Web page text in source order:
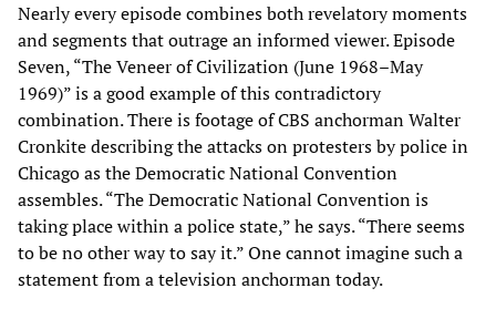
Nearly every episode combines both revelatory moments
and segments that outrage an informed viewer. Episode
Seven, “The Veneer of Civilization (June 1968–May
1969)” is a good example of this contradictory
combination. There is footage of CBS anchorman Walter
Cronkite describing the attacks on protesters by police in
Chicago as the Democratic National Convention
assembles. “The Democratic National Convention is
taking place within a police state,” he says. “There seems
to be no other way to say it.” One cannot imagine such a
statement from a television anchorman today.